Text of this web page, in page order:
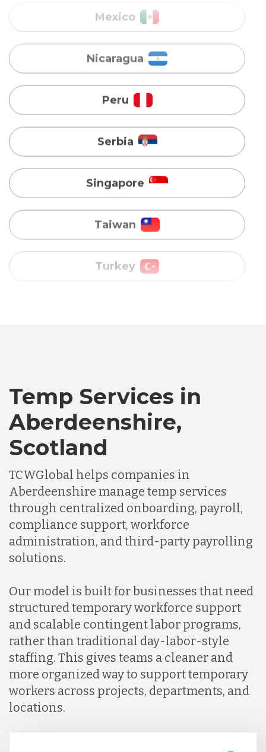
Serbia
Singapore
Turkey
Vietnam
Canada
Chile
Germany
Indonesia
Malaysia
Mexico
Nicaragua
Peru
Temp Services in
Aberdeenshire,
Scotland
TCWGlobal helps companies in
Aberdeenshire manage temp services
through centralized onboarding, payroll,
compliance support, workforce
administration, and third-party payrolling
solutions.
Our model is built for businesses that need
structured temporary workforce support
and scalable contingent labor programs,
rather than traditional day-labor-style
staffing. This gives teams a cleaner and
more organized way to support temporary
workers across projects, departments, and
locations.